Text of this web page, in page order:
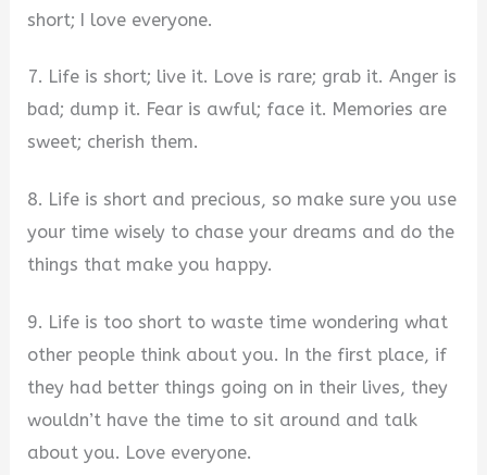
short; I love everyone.
7. Life is short; live it. Love is rare; grab it. Anger is
bad; dump it. Fear is awful; face it. Memories are
sweet; cherish them.
8. Life is short and precious, so make sure you use
your time wisely to chase your dreams and do the
things that make you happy.
9. Life is too short to waste time wondering what
other people think about you. In the first place, if
they had better things going on in their lives, they
wouldn’t have the time to sit around and talk
about you. Love everyone.